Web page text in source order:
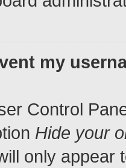
my
Control
Hide your
only appear